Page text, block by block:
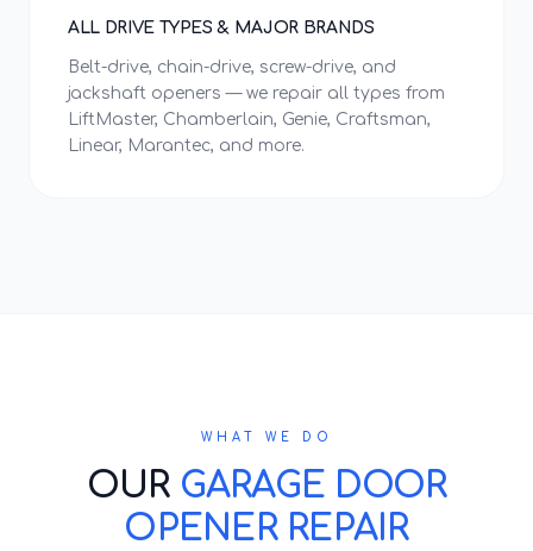
ALL DRIVE TYPES & MAJOR BRANDS
Belt-drive, chain-drive, screw-drive, and
jackshaft openers — we repair all types from
LiftMaster, Chamberlain, Genie, Craftsman,
Linear, Marantec, and more.
WHAT WE DO
OUR GARAGE DOOR
OPENER REPAIR